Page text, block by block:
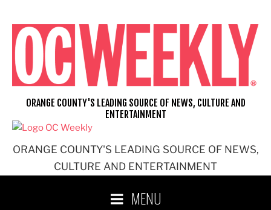
content
ORANGE COUNTY'S LEADING SOURCE OF NEWS,
CULTURE AND ENTERTAINMENT
ORANGE COUNTY'S LEADING SOURCE OF NEWS, CULTURE AND
ENTERTAINMENT
MENU